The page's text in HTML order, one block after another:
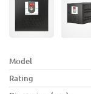
Model
Rating